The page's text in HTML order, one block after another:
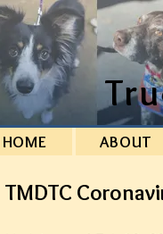
HOME ABOUT
TMDTC